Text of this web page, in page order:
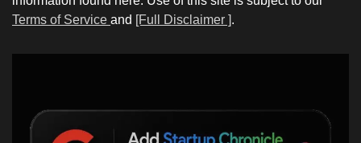
Terms of Service and [Full Disclaimer ].